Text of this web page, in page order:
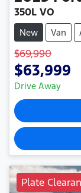
350L VO
New Van
$69,990
$63,999
Drive Away
Plate